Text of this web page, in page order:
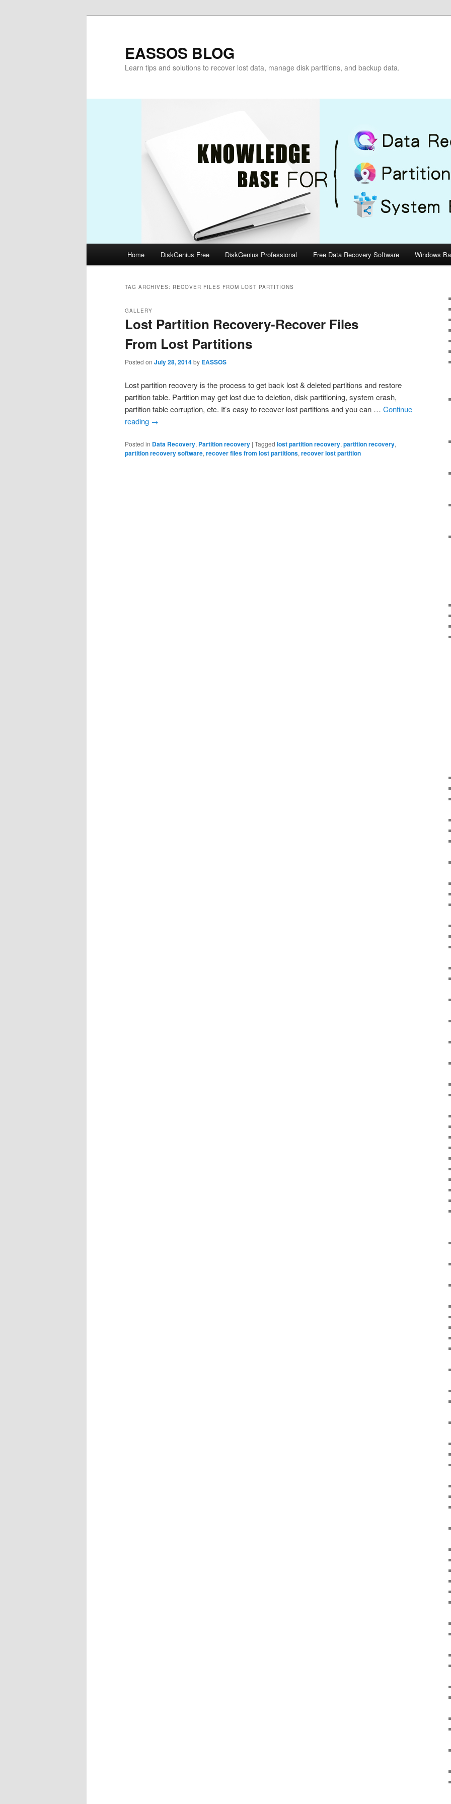
EASSOS BLOG
Learn tips and solutions to recover lost data, manage disk partitions, and backup data.
Home DiskGenius Free DiskGenius Professional Free Data Recovery Software Windows
TAG ARCHIVES: RECOVER FILES FROM LOST PARTITIONS
Lost Partition Recovery-Recover Files
From Lost Partitions
GALLERY
Posted on July 28, 2014by EASSOS
Lost partition recovery is the process to get back lost & deleted partitions and restore
partition table. Partition may get lost due to deletion, disk partitioning, system crash,
partition table corruption, etc. It’s easy to recover lost partitions and you can … Continue
reading →
Posted in Data Recovery, Partition recovery | Tagged lost partition recovery, partition recovery,
partition recovery software, recover files from lost partitions, recover lost partition